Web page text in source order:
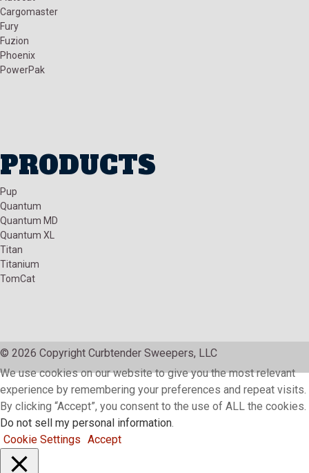
Cargomaster
Fury
Fuzion
Phoenix
PowerPak
PRODUCTS
Pup
Quantum
Quantum MD
Quantum XL
Titan
Titanium
TomCat
© 2026 Copyright Curbtender Sweepers, LLC
We use cookies on our website to give you the most relevant
experience by remembering your preferences and repeat visits.
By clicking “Accept”, you consent to the use of ALL the cookies.
Do not sell my personal information.
Cookie Settings Accept